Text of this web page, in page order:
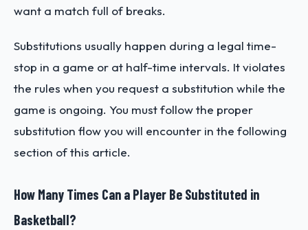
want a match full of breaks.
Substitutions usually happen during a legal time-
stop in a game or at half-time intervals. It violates
the rules when you request a substitution while the
game is ongoing. You must follow the proper
substitution flow you will encounter in the following
section of this article.
How Many Times Can a Player Be Substituted in
Basketball?